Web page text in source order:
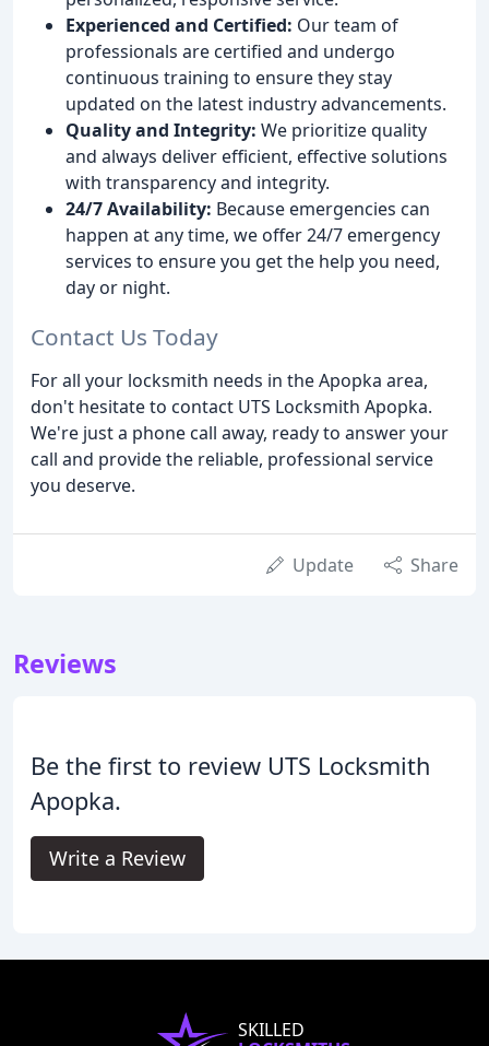
Experienced and Certified: Our team of
professionals are certified and undergo
continuous training to ensure they stay
updated on the latest industry advancements.
Quality and Integrity: We prioritize quality
and always deliver efficient, effective solutions
with transparency and integrity.
24/7 Availability: Because emergencies can
happen at any time, we offer 24/7 emergency
services to ensure you get the help you need,
day or night.
Contact Us Today
For all your locksmith needs in the Apopka area,
don't hesitate to contact UTS Locksmith Apopka.
We're just a phone call away, ready to answer your
call and provide the reliable, professional service
you deserve.
Update Share
Reviews
Be the first to review UTS Locksmith
Apopka.
Write a Review
SKILLED